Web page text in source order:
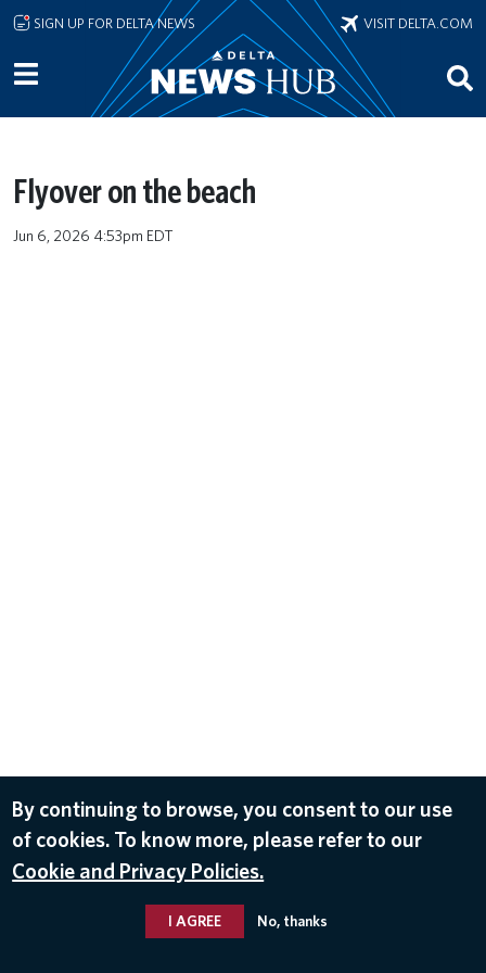
Skip to main content
SIGN UP FOR DELTA NEWS VISIT DELTA.COM
Flyover on the beach
Jun 6, 2026 4:53pm EDT
By continuing to browse, you consent to our use
of cookies. To know more, please refer to our
Cookie and Privacy Policies.
I AGREE No, thanks